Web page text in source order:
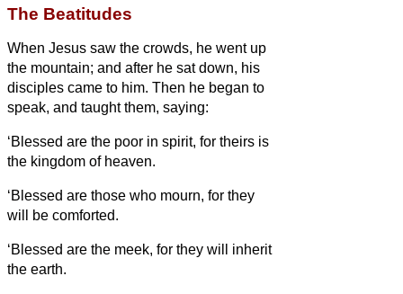
The Beatitudes
When Jesus saw the crowds, he went up
the mountain; and after he sat down, his
disciples came to him. Then he began to
speak, and taught them, saying:
‘Blessed are the poor in spirit, for theirs is
the kingdom of heaven.
‘Blessed are those who mourn, for they
will be comforted.
‘Blessed are the meek, for they will inherit
the earth.